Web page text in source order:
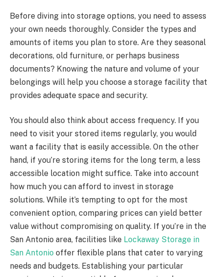
Before diving into storage options, you need to assess
your own needs thoroughly. Consider the types and
amounts of items you plan to store. Are they seasonal
decorations, old furniture, or perhaps business
documents? Knowing the nature and volume of your
belongings will help you choose a storage facility that
provides adequate space and security.
You should also think about access frequency. If you
need to visit your stored items regularly, you would
want a facility that is easily accessible. On the other
hand, if you’re storing items for the long term, a less
accessible location might suffice. Take into account
how much you can afford to invest in storage
solutions. While it’s tempting to opt for the most
convenient option, comparing prices can yield better
value without compromising on quality. If you’re in the
San Antonio area, facilities like Lockaway Storage in
San Antonio offer flexible plans that cater to varying
needs and budgets. Establishing your particular